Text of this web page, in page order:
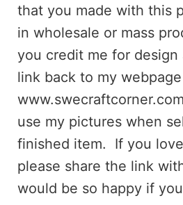
that you made with this
in wholesale or mass
you credit me for design
link back to my webpage
use my pictures when
finished item. If you
please share the link
would be so happy if